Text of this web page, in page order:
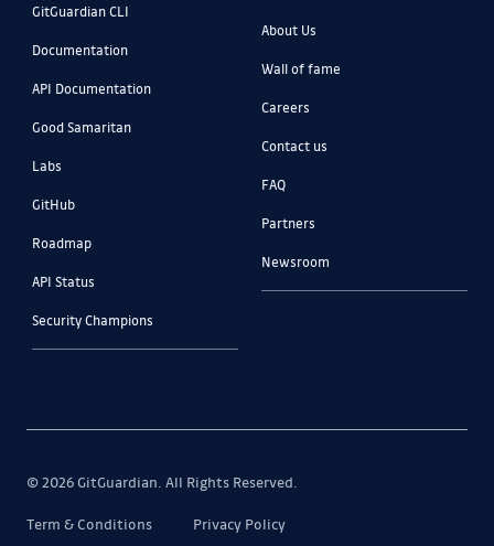
GitGuardian CLI
Documentation
API Documentation
Good Samaritan
Labs
GitHub
Roadmap
API Status
Security Champions
About Us
Wall of fame
Careers
Contact us
FAQ
Partners
Newsroom
© 2026 GitGuardian. All Rights Reserved.
Term & Conditions Privacy Policy